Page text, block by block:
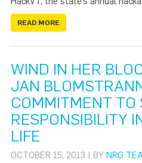
READ MORE
WIND IN HER
JAN
COMMITMENT TO
RESPONSIBILITY
LIFE
OCTOBER 15, 2013 | BY NRG